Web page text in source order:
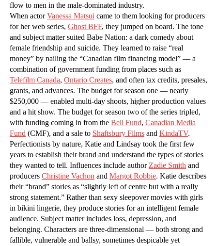
flow to men in the male-dominated industry.
When actorVanessa Matsui came to them looking for producers
for her web series, Ghost BFF, they jumped on board. The tone
and subject matter suited Babe Nation: a dark comedy about
female friendship and suicide. They learned to raise “real
money” by nailing the “Canadian film financing model” — a
combination of government funding from places such as
Telefilm Canada, Ontario Creates, and often tax credits, presales,
grants, and advances. The budget for season one — nearly
$250,000 — enabled multi-day shoots, higher production values
and a hit show. The budget for season two of the series tripled,
with funding coming in from the Bell Fund, Canadian Media
Fund (CMF), and a sale to Shaftsbury Films and KindaTV.
Perfectionists by nature, Katie and Lindsay took the first few
years to establish their brand and understand the types of stories
they wanted to tell. Influences include authorZadie Smith and
producers Christine Vachon and Margot Robbie. Katie describes
their “brand” stories as “slightly left of centre but with a really
strong statement.” Rather than sexy sleepover movies with girls
in bikini lingerie, they produce stories for an intelligent female
audience. Subject matter includes loss, depression, and
belonging. Characters are three-dimensional — both strong and
fallible, vulnerable and ballsy, sometimes despicable yet